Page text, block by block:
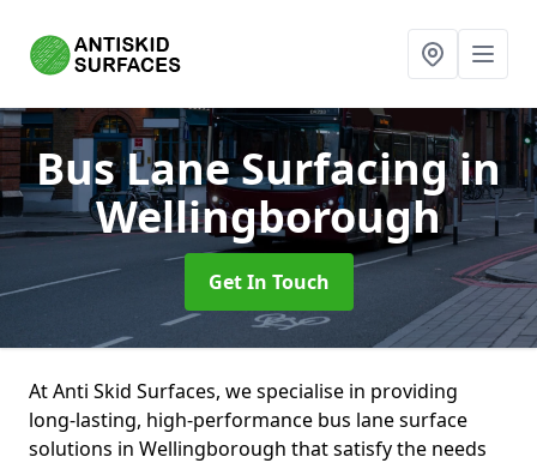
Bus Lane Surfacingin
Wellingborough
Get In Touch
At Anti Skid Surfaces, we specialise in providing
long-lasting, high-performance bus lane surface
solutions in Wellingborough that satisfy the needs